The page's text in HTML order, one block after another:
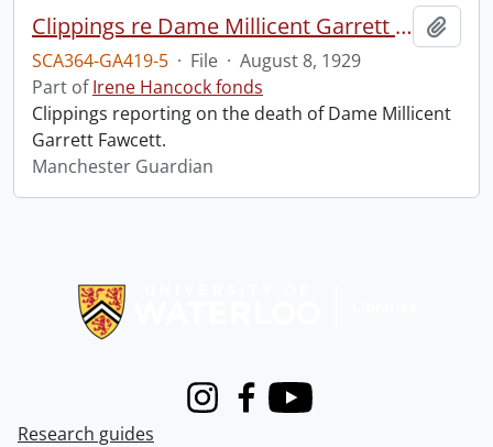
Clippings re Dame Millicent Garrett Fawcett.
SCA364-GA419-5 · File · August 8, 1929
Part ofIrene Hancock fonds
Clippings reporting on the death of Dame Millicent
Garrett Fawcett.
Manchester Guardian
InstagramFacebook
Youtube
Research guides